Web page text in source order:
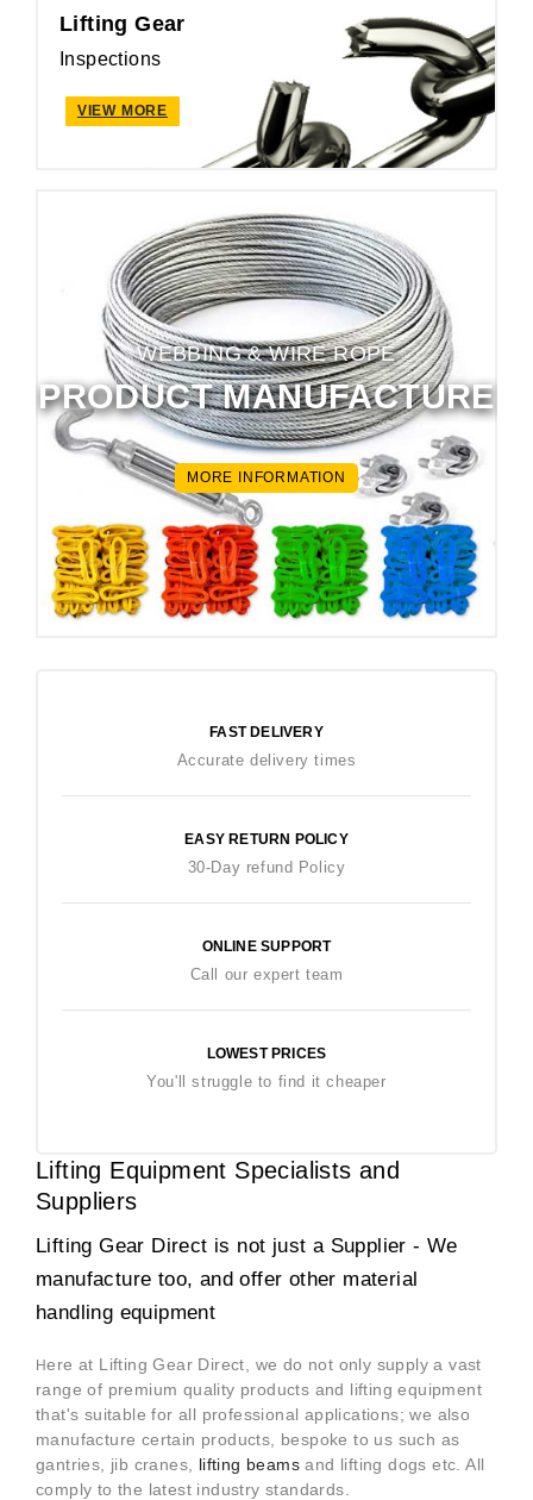
Lifting Gear
Inspections
VIEW MORE
WEBBING & WIRE ROPE
PRODUCT MANUFACTURE
MORE INFORMATION
FAST DELIVERY
Accurate delivery times
EASY RETURN POLICY
30-Day refund Policy
ONLINE SUPPORT
Call our expert team
LOWEST PRICES
You'll struggle to find it cheaper
Lifting Equipment Specialists and
Suppliers
Lifting Gear Direct is not just a Supplier - We
manufacture too, and offer other material
handling equipment
Here at Lifting Gear Direct, we do not only supply a vast
range of premium quality products and lifting equipment
that's suitable for all professional applications; we also
manufacture certain products, bespoke to us such as
gantries, jib cranes, lifting beams and lifting dogs etc. All
comply to the latest industry standards.